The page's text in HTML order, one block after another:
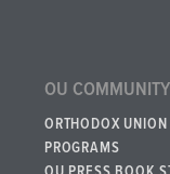
OU
ORTHODOX
PROGRAMS